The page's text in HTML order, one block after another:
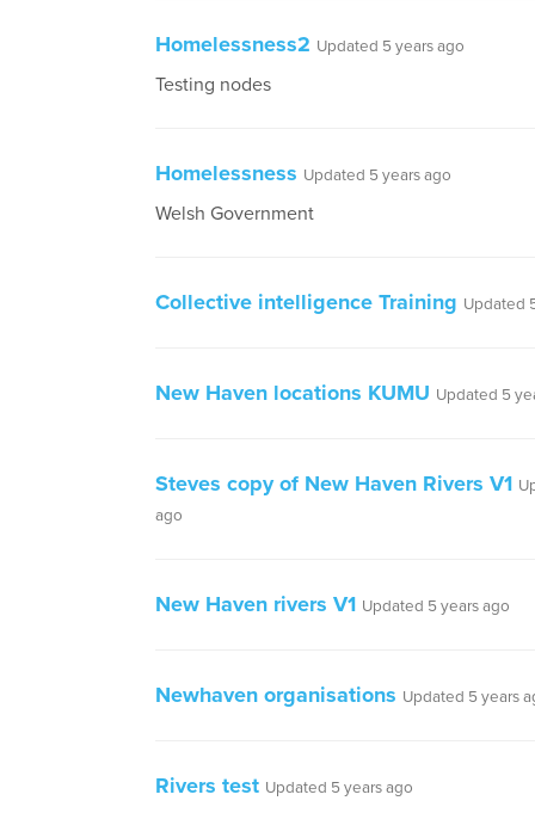
Homelessness2 Updated 5 years ago
Testing nodes
Homelessness Updated 5 years ago
Welsh Government
Collective intelligence Training Updated
New Haven locations KUMU Updated 5
Steves copy of New Haven Rivers V1
ago
New Haven rivers V1 Updated 5 years ago
Newhaven organisations Updated 5 years
Rivers test Updated 5 years ago